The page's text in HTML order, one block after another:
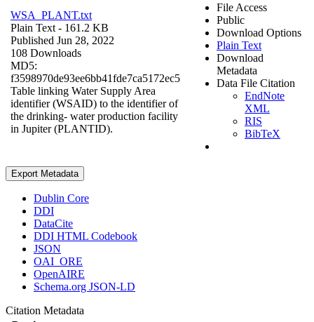
WSA_PLANT.txt
Plain Text - 161.2 KB
Published Jun 28, 2022
108 Downloads
MD5:
f3598970de93ee6bb41fde7ca5172ec5
Table linking Water Supply Area
identifier (WSAID) to the identifier of
the drinking- water production facility
in Jupiter (PLANTID).
File Access
Public
Download Options
Plain Text
Download
Metadata
Data File Citation
EndNote
XML
RIS
BibTeX
Export Metadata
Dublin Core
DDI
DataCite
DDI HTML Codebook
JSON
OAI_ORE
OpenAIRE
Schema.org JSON-LD
Citation Metadata